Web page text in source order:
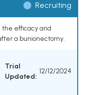
Recruiting
the efficacy and
a bunionectomy.
Trial
Updated:
12/12/2024